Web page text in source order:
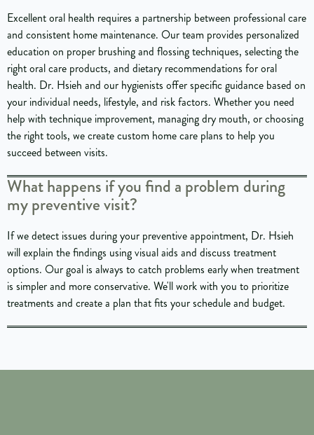
Excellent oral health requires a partnership between professional care
and consistent home maintenance. Our team provides personalized
education on proper brushing and flossing techniques, selecting the
right oral care products, and dietary recommendations for oral
health. Dr. Hsieh and our hygienists offer specific guidance based on
your individual needs, lifestyle, and risk factors. Whether you need
help with technique improvement, managing dry mouth, or choosing
the right tools, we create custom home care plans to help you
succeed between visits.
What happens if you find a problem during
my preventive visit?
If we detect issues during your preventive appointment, Dr. Hsieh
will explain the findings using visual aids and discuss treatment
options. Our goal is always to catch problems early when treatment
is simpler and more conservative. We'll work with you to prioritize
treatments and create a plan that fits your schedule and budget.